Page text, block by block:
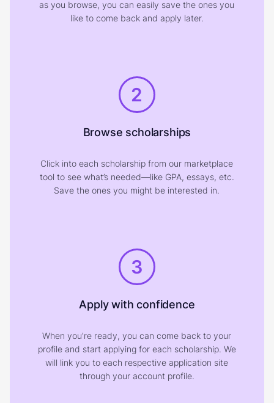
as you browse, you can easily save the ones you
like to come back and apply later.
2
Browse scholarships
Click into each scholarship from our marketplace
tool to see what’s needed—like GPA, essays, etc.
Save the ones you might be interested in.
3
Apply with confidence
When you're ready, you can come back to your
profile and start applying for each scholarship. We
will link you to each respective application site
through your account profile.